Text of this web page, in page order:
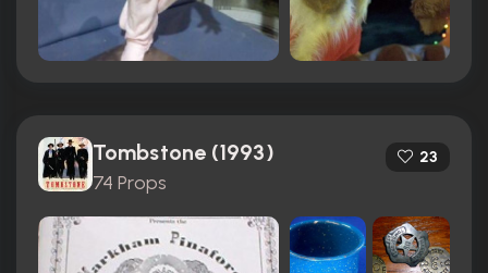
Tombstone (1993)
74 Props
23